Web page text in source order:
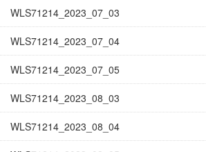
WLS71214_2023_07_03
WLS71214_2023_07_04
WLS71214_2023_07_05
WLS71214_2023_08_03
WLS71214_2023_08_04